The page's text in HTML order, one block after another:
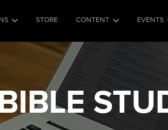
STORE CONTENT EVENTS